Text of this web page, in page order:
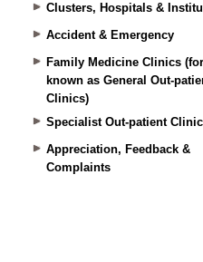
Clusters, Hospitals &
Accident & Emergency
Family Medicine Clinics
known as General Out-
Clinics)
Specialist Out-patient
Appreciation, Feedback &
Complaints